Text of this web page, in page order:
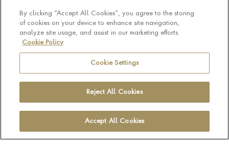
By clicking “Accept All Cookies”, you agree to the storing
of cookies on your device to enhance site navigation,
analyze site usage, and assist in our marketing efforts.
Cookie Policy
Cookie Settings
Reject All Cookies
Accept All Cookies